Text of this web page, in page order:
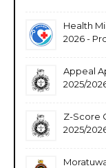
Health
2026 -
Appeal
2025/
Z-Score
2025/